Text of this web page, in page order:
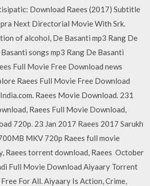
Download Raees (2017) Subtitle
Next Directorial Movie With Srk.
of alcohol, De Basanti mp3 Rang De
songs mp3 Rang De Basanti
Full Movie Free Download news
Raees Full Movie Free Download
Raees Movie Download. 231
Raees Full Movie Download,
720p. 23 Jan 2017 Raees 2017 Sarukh
MKV 720p Raees full movie
Raees torrent download, Raees October
Full Movie Download Aiyaary Torrent
For All. Aiyaary Is Action, Crime,